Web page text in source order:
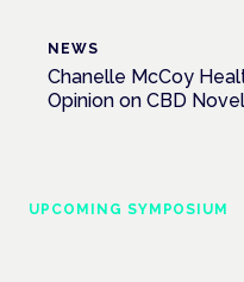
NEWS
Chanelle McCoy
Opinion on CBD
UPCOMING SYMPOSIUM